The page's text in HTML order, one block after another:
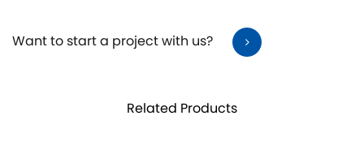
Want to start a project with us?
Related Products